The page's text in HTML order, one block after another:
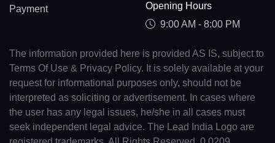
Payment
Opening Hours
9:00 AM - 8:00 PM
The information provided here is provided AS IS, subject to
Terms Of Use & Privacy Policy. It is solely available at your
request for informational purposes only, should not be
interpreted as soliciting or advertisement. In cases where
the user has any legal issues, he/she in all cases must
seek independent legal advice. The Lead India Logo are